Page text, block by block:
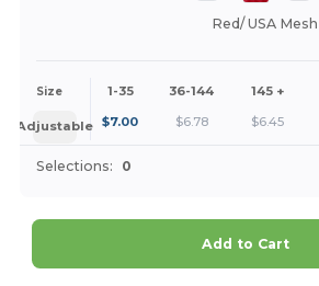
Red/ USA Mesh
Size 1-35 36-144 145 +
Adjustable $7.00 $6.78 $6.45
Selections: 0
Add to Cart